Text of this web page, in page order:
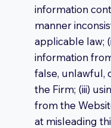
information
manner
applicable law;
information
false, unlawful,
the Firm; (iii)
from the
at misleading